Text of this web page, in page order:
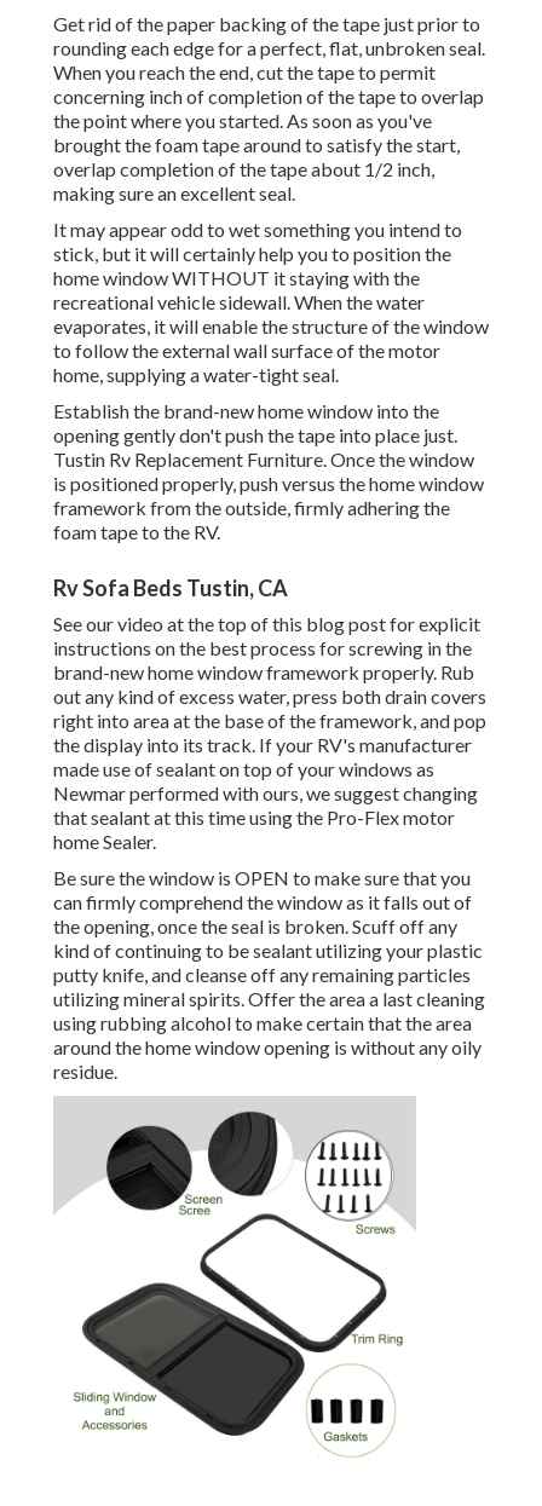
Get rid of the paper backing of the tape just prior to
rounding each edge for a perfect, flat, unbroken seal.
When you reach the end, cut the tape to permit
concerning inch of completion of the tape to overlap
the point where you started. As soon as you've
brought the foam tape around to satisfy the start,
overlap completion of the tape about 1/2 inch,
making sure an excellent seal.
It may appear odd to wet something you intend to
stick, but it will certainly help you to position the
home window WITHOUT it staying with the
recreational vehicle sidewall. When the water
evaporates, it will enable the structure of the window
to follow the external wall surface of the motor
home, supplying a water-tight seal.
Establish the brand-new home window into the
opening gently don't push the tape into place just.
Tustin Rv Replacement Furniture. Once the window
is positioned properly, push versus the home window
framework from the outside, firmly adhering the
foam tape to the RV.
Rv Sofa Beds Tustin, CA
See our video at the top of this blog post for explicit
instructions on the best process for screwing in the
brand-new home window framework properly. Rub
out any kind of excess water, press both drain covers
right into area at the base of the framework, and pop
the display into its track. If your RV's manufacturer
made use of sealant on top of your windows as
Newmar performed with ours, we suggest changing
that sealant at this time using the Pro-Flex motor
home Sealer.
Be sure the window is OPEN to make sure that you
can firmly comprehend the window as it falls out of
the opening, once the seal is broken. Scuff off any
kind of continuing to be sealant utilizing your plastic
putty knife, and cleanse off any remaining particles
utilizing mineral spirits. Offer the area a last cleaning
using rubbing alcohol to make certain that the area
around the home window opening is without any oily
residue.